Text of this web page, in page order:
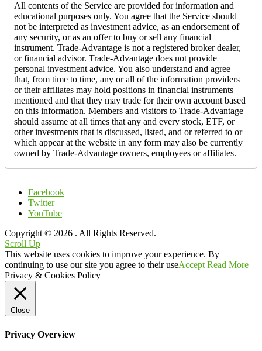
All contents of the Service are provided for information and
educational purposes only. You agree that the Service should
not be interpreted as investment advice, as an endorsement of
any security, or as an offer to buy or sell any financial
instrument. Trade-Advantage is not a registered broker dealer,
or financial advisor. Trade-Advantage does not provide
personal investment advice. You also understand and agree
that, from time to time, any or all of the information providers
or their affiliates may hold positions in financial instruments
mentioned and that they may trade for their own account based
on this information. Members and visitors to Trade-Advantage
should assume at all times that any and every stock, ETF, or
other investments that is discussed, listed, and or referred to or
which appear at the website in any form may also be currently
owned by Trade-Advantage owners, employees or affiliates.
Facebook
Twitter
YouTube
Copyright © 2026 . All Rights Reserved.
Scroll Up
This website uses cookies to improve your experience. By
continuing to use our site you agree to their useAccept Read More
Privacy & Cookies Policy
Close
Privacy Overview